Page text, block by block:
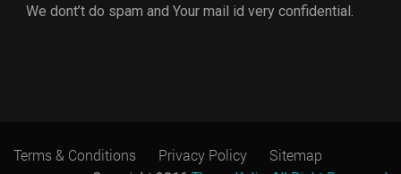
We dont’t do spam and Your mail id very confidential.
Terms & Conditions Privacy Policy Sitemap